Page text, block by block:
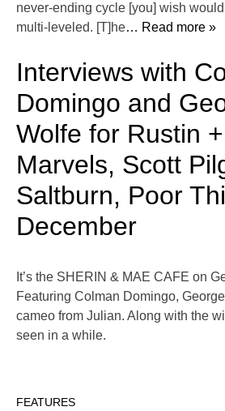
never-ending cycle [you] wish
multi-leveled. [T]he… Read more »
Interviews with
Domingo and
Wolfe for Rustin
Marvels, Scott
Saltburn, Poor
December
It’s the SHERIN & MAE CAFE on
Featuring Colman Domingo,
cameo from Julian. Along with the
seen in a while.
FEATURES